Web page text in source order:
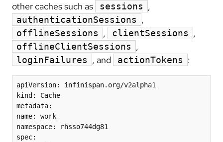
other caches such as
sessions ,
authenticationSessions ,
offlineSessions , clientSessions ,
offlineClientSessions ,
loginFailures , and actionTokens :
apiVersion: infinispan.org/v2alpha1
kind: Cache
metadata:
name: work
namespace: rhsso744dg81
spec: